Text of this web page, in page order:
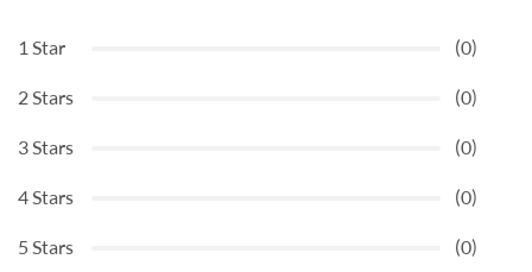
1 Star (0)
2 Stars (0)
3 Stars (0)
4 Stars (0)
5 Stars (0)